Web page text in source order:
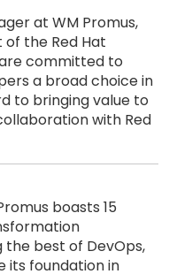
at WM Promus,
the Red Hat
committed to
a broad choice in
to bringing value to
with Red
boasts 15
the best of DevOps,
its foundation in